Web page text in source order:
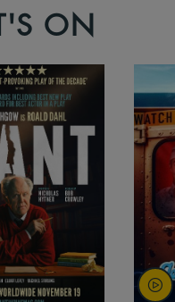
ON